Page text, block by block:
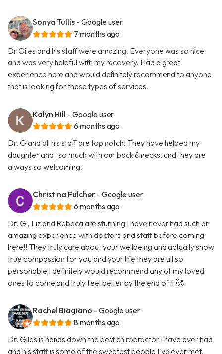
Sonya Tullis - Google user
7 months ago
Dr Giles and his staff were amazing. Everyone was so nice
and was very helpful with my recovery. Had a great
experience here and would definitely recommend to anyone
that is looking for these types of services.
Kalyn Hill - Google user
6 months ago
Dr. G and all his staff are top notch! They have helped my
daughter and I so much with our back & necks, and they are
always so welcoming.
Christina Fulcher - Google user
6 months ago
Dr. G , Liz and Rebeca are stunning I have never had such an
amazing experience with doctors and staff before coming
here!! They truly care about your wellbeing and actually show
true compassion for you and your life they are all so
personable I definitely would recommend any of my loved
ones to come and truly feel better by the end of it 🥰
Rachel Biagiano - Google user
8 months ago
Dr. Giles is hands down the best chiropractor I have ever had
and his staff is some of the sweetest people I've ever met.